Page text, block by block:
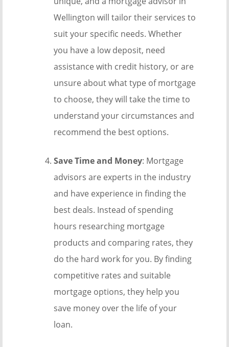
Wellington will tailor their services to
suit your specific needs. Whether
you have a low deposit, need
assistance with credit history, or are
unsure about what type of mortgage
to choose, they will take the time to
understand your circumstances and
recommend the best options.
Save Time and Money: Mortgage
advisors are experts in the industry
and have experience in finding the
best deals. Instead of spending
hours researching mortgage
products and comparing rates, they
do the hard work for you. By finding
competitive rates and suitable
mortgage options, they help you
save money over the life of your
loan.